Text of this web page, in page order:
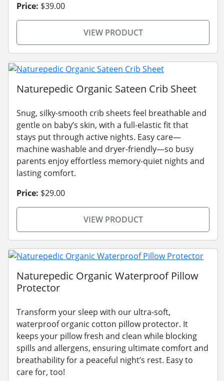
Price: $39.00
VIEW PRODUCT
Naturepedic Organic Sateen Crib Sheet
Snug, silky-smooth crib sheets feel breathable and
gentle on baby’s skin, with a full-elastic fit that
stays put through active nights. Easy care—
machine washable and dryer-friendly—so busy
parents enjoy effortless memory-quiet nights and
lasting comfort.
Price: $29.00
VIEW PRODUCT
Naturepedic Organic Waterproof Pillow
Protector
Transform your sleep with our ultra-soft,
waterproof organic cotton pillow protector. It
keeps your pillow fresh and clean while blocking
spills and allergens, ensuring ultimate comfort and
breathability for a peaceful night’s rest. Easy to
care for, too!